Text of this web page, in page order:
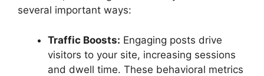
several important ways:
Traffic Boosts: Engaging posts drive
visitors to your site, increasing sessions
and dwell time. These behavioral metrics